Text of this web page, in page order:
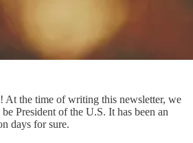
At the time of writing this newsletter, we
President of the U.S. It has been an
days for sure.